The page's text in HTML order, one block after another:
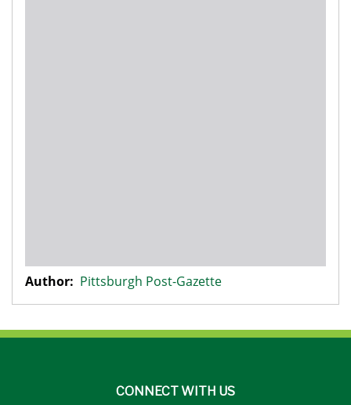
Author: Pittsburgh Post-Gazette
CONNECT WITH US